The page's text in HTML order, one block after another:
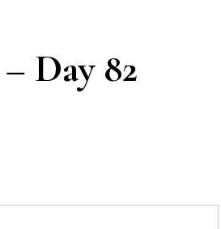
Day 82